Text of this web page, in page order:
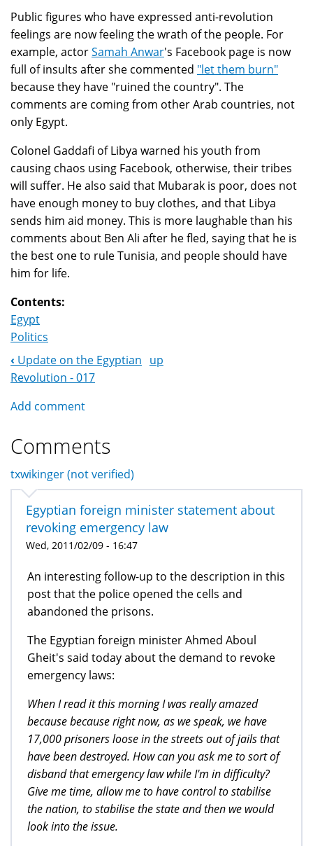
Public figures who have expressed anti-revolution
feelings are now feeling the wrath of the people. For
example, actorSamah Anwar's Facebook page is now
full of insults after she commented "let them burn"
because they have "ruined the country". The
comments are coming from other Arab countries, not
only Egypt.
Colonel Gaddafi of Libya warned his youth from
causing chaos using Facebook, otherwise, their tribes
will suffer. He also said that Mubarak is poor, does not
have enough money to buy clothes, and that Libya
sends him aid money. This is more laughable than his
comments about Ben Ali after he fled, saying that he is
the best one to rule Tunisia, and people should have
him for life.
Contents:
Egypt
Politics
Book
Navigation
‹ Update on the Egyptian
Revolution - 017
up
Add comment
Comments
txwikinger (not verified)
Egyptian foreign minister statement about
revoking emergency law
Wed, 2011/02/09 - 16:47
An interesting follow-up to the description in this
post that the police opened the cells and
abandoned the prisons.
The Egyptian foreign minister Ahmed Aboul
Gheit's said today about the demand to revoke
emergency laws:
When I read it this morning I was really amazed
because because right now, as we speak, we have
17,000 prisoners loose in the streets out of jails that
have been destroyed. How can you ask me to sort of
disband that emergency law while I'm in difficulty?
Give me time, allow me to have control to stabilise
the nation, to stabilise the state and then we would
look into the issue.